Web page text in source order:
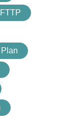
FTTP